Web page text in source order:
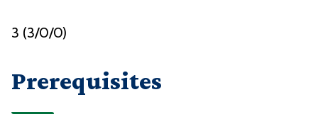
3 (3/0/0)
Prerequisites